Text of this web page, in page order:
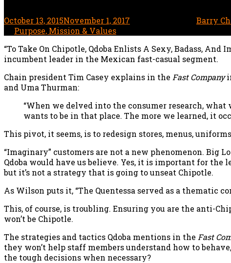
October 13, 2015November 1, 2017
Barry
Purpose, Mission & Values
“To Take On Chipotle, Qdoba Enlists A Sexy, Badass, And
incumbent leader in the Mexican fast-casual segment.
Chain president Tim Casey explains in the Fast Company
and Uma Thurman:
“When we delved into the consumer research, what
wants to be in that place. The more we learned, it
This pivot, it seems, is to redesign stores, menus,
“Imaginary” customers are not a new phenomenon. Big
Qdoba would have us believe. Yes, it is important for
but it’s not a strategy that is going to unseat Chipotle.
As Wilson puts it, “The Quentessa served as a thematic
This, of course, is troubling. Ensuring you are the anti-
won’t be Chipotle.
The strategies and tactics Qdoba mentions in the Fast
they won’t help staff members understand how to
the tough decisions when necessary?